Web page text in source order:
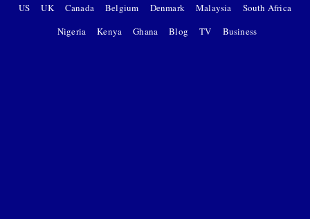
US
UK Canada Belgium Denmark Malaysia
South Africa
Nigeria
Kenya Ghana Blog TV Business